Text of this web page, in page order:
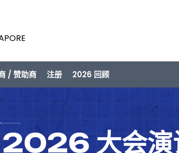
/ 赞助商 注册 2026 回顾
2026 大会演